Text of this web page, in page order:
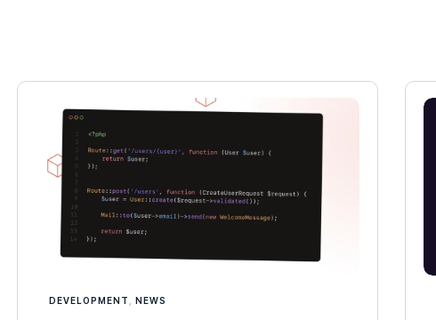
DEVELOPMENT NEWS